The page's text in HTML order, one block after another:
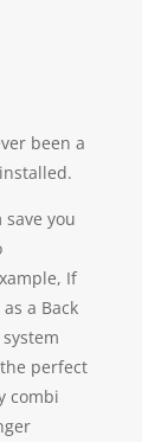
been a
you
If
a Back
perfect
combi